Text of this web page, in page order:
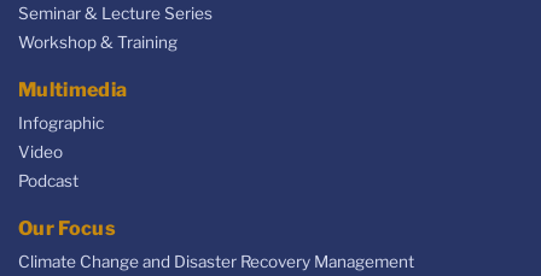
Seminar & Lecture Series
Workshop & Training
Multimedia
Infographic
Video
Podcast
Our Focus
Climate Change and Disaster Recovery Management